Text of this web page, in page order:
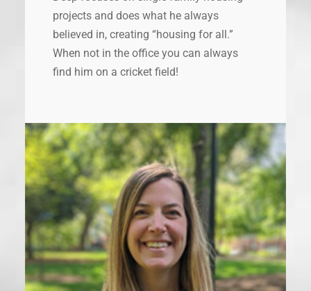
projects and does what he always
believed in, creating “housing for all.”
When not in the office you can always
find him on a cricket field!